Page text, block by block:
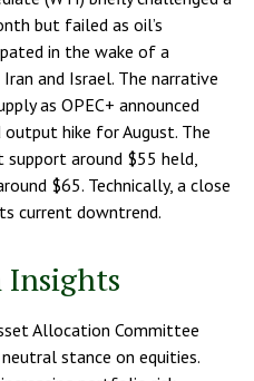
but failed as oil’s
in the wake of a
and Israel. The narrative
as OPEC+ announced
hike for August. The
around $55 held,
$65. Technically, a close
current downtrend.
Insights
Allocation Committee
stance on equities.